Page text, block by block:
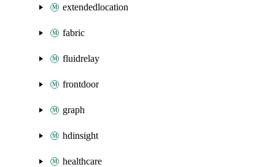
extendedlocation
fabric
fluidrelay
frontdoor
graph
hdinsight
healthcare